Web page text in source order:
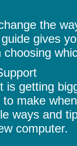
the
gives
is getting
make
ways and
computer.